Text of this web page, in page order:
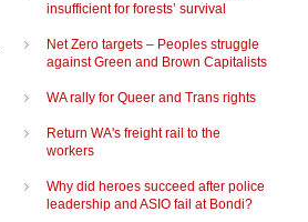
insufficient for forests’ survival
Net Zero targets – Peoples struggle
against Green and Brown Capitalists
WA rally for Queer and Trans rights
Return WA's freight rail to the
workers
Why did heroes succeed after police
leadership and ASIO fail at Bondi?